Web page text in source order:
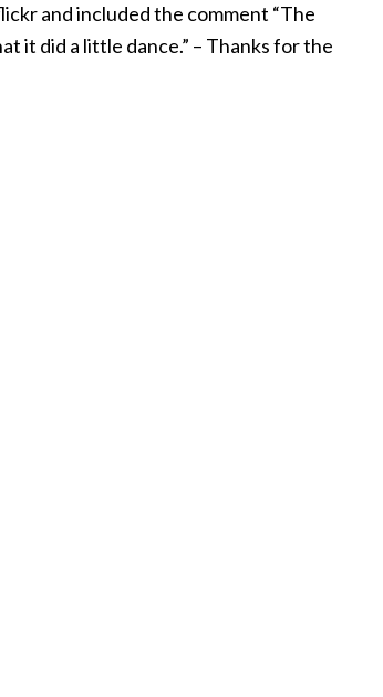
and included the comment “The
it did a little dance.” – Thanks for the